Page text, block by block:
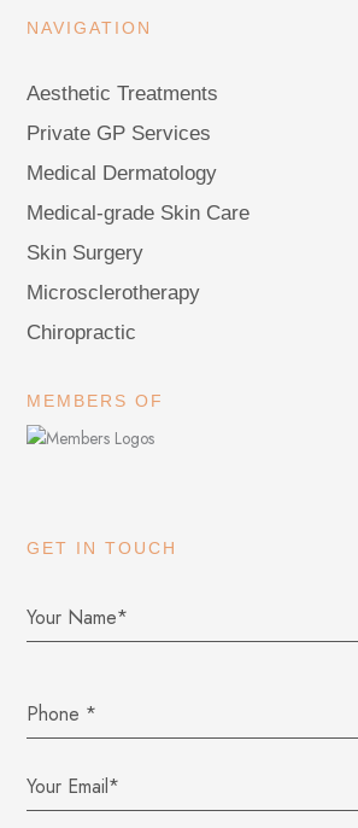
t
r
m
e
o
-
t
r
NAVIGATION
Aesthetic Treatments
Private GP Services
Medical Dermatology
Medical-grade Skin Care
Skin Surgery
Microsclerotherapy
Chiropractic
MEMBERS OF
GET IN TOUCH
Phone *